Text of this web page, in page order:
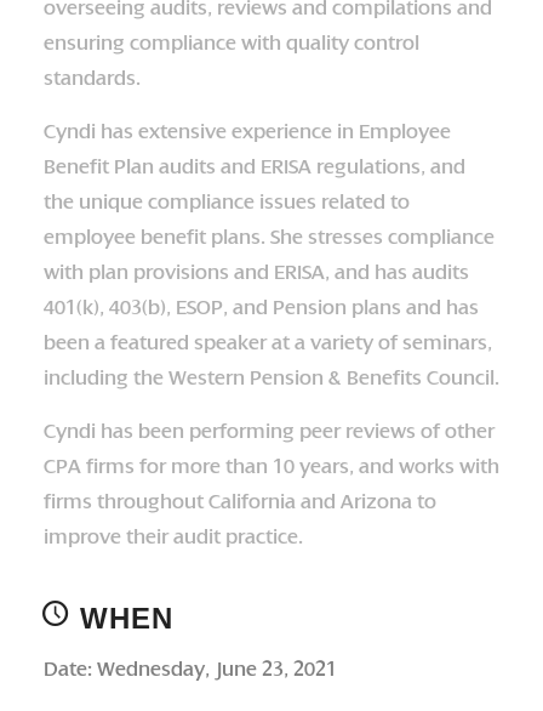
overseeing audits, reviews and compilations and
ensuring compliance with quality control
standards.
Cyndi has extensive experience in Employee
Benefit Plan audits and ERISA regulations, and
the unique compliance issues related to
employee benefit plans. She stresses compliance
with plan provisions and ERISA, and has audits
401(k), 403(b), ESOP, and Pension plans and has
been a featured speaker at a variety of seminars,
including the Western Pension & Benefits Council.
Cyndi has been performing peer reviews of other
CPA firms for more than 10 years, and works with
firms throughout California and Arizona to
improve their audit practice.
WHEN
Date: Wednesday, June 23, 2021